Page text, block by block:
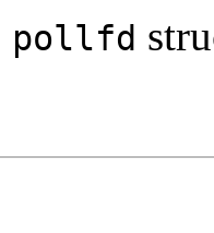
pollfd